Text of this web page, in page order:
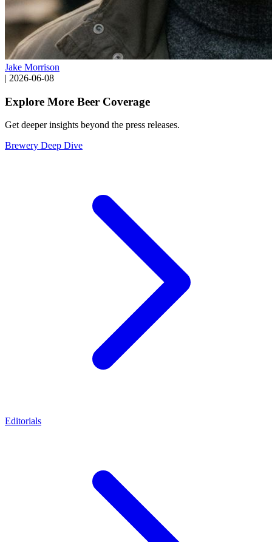
Jake Morrison
| 2026-06-08
Explore More Beer Coverage
Get deeper insights beyond the press releases.
Brewery Deep Dive
Editorials